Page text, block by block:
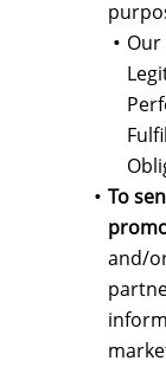
Our
To
and/